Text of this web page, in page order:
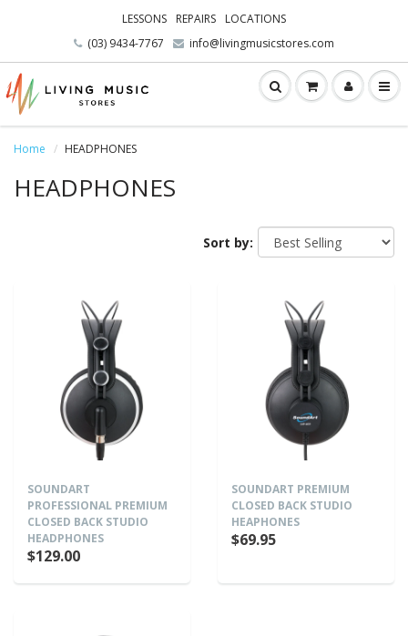
LESSONS REPAIRS
LOCATIONS
(03) 9434-7767
info@livingmusicstores.com
Home HEADPHONES
HEADPHONES
Sort by:
SOUNDART
PROFESSIONAL PREMIUM
CLOSED BACK STUDIO
HEADPHONES
$129.00
SOUNDART PREMIUM
CLOSED BACK STUDIO
HEAPHONES
$69.95